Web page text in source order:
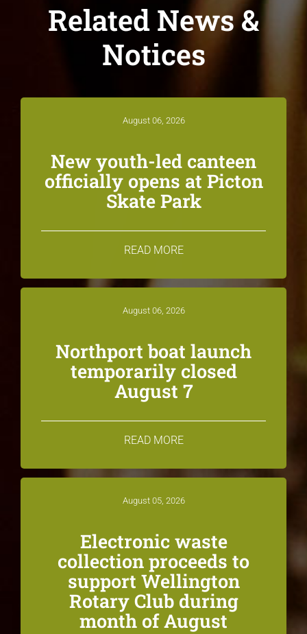
Related News &
Notices
August 06, 2026
New youth-led canteen
officially opens at Picton
Skate Park
READ MORE
August 06, 2026
Northport boat launch
temporarily closed
August 7
READ MORE
August 05, 2026
Electronic waste
collection proceeds to
support Wellington
Rotary Club during
month of August